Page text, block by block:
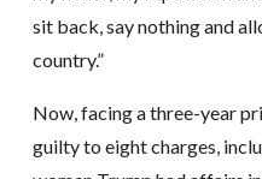
sit back, say nothing and
country.”
Now, facing a three-year
guilty to eight charges,